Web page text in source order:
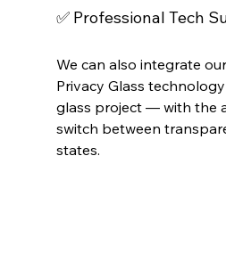
✅ Professional Tech
We can also integrate
Privacy Glass
glass project — with the
switch between
states.